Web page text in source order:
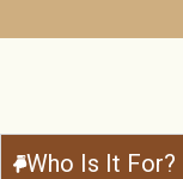
Who Is It For?